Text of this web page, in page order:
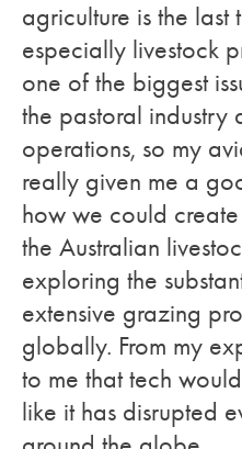
agriculture is the last
especially livestock
one of the biggest
the pastoral industry
operations, so my
really given me a
how we could
the Australian
exploring the
extensive grazing
globally. From my
to me that tech
like it has disrupted